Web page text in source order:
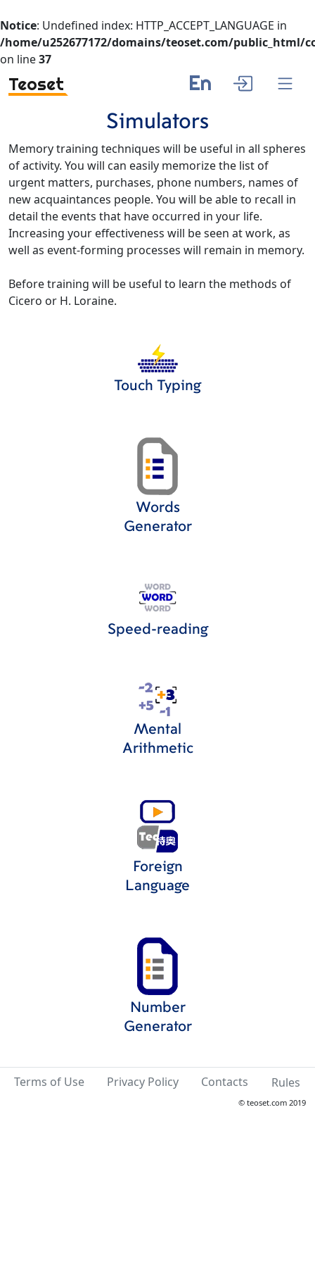
Notice: Undefined index: HTTP_ACCEPT_LANGUAGE in
/home/u252677172/domains/teoset.com/public_html/
on line37
Teoset En
Simulators
Memory training techniques will be useful in all spheres
of activity. You will can easily memorize the list of
urgent matters, purchases, phone numbers, names of
new acquaintances people. You will be able to recall in
detail the events that have occurred in your life.
Increasing your effectiveness will be seen at work, as
well as event-forming processes will remain in memory.
Before training will be useful to learn the methods of
Cicero or H. Loraine.
Touch Typing
Words
Generator
Speed-reading
Mental
Arithmetic
Foreign
Language
Number
Generator
Terms of Use Privacy Policy Contacts Rules
© teoset.com 2019